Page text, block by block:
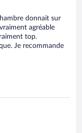
donnait sur
agréable
top.
Je recommande